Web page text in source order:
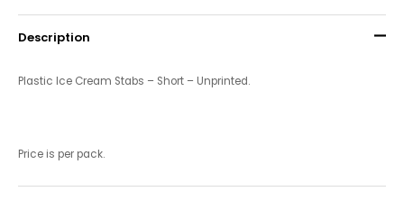
Description
Plastic Ice Cream Stabs – Short – Unprinted.
Price is per pack.